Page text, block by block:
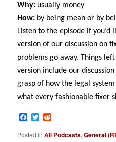
Why: usually money
How: by being mean or by
Listen to the episode if you’d
version of our discussion on
problems go away. Things
version include our
grasp of how the legal
what every fashionable fixer
Facebook
Twitter
Posted in All Podcasts,General